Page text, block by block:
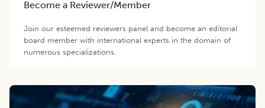
Become a Reviewer/Member
Join our esteemed reviewers panel and become an editorial
board member with international experts in the domain of
numerous specializations.